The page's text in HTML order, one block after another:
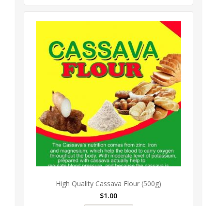
High Quality Cassava Flour (500g)
$1.00